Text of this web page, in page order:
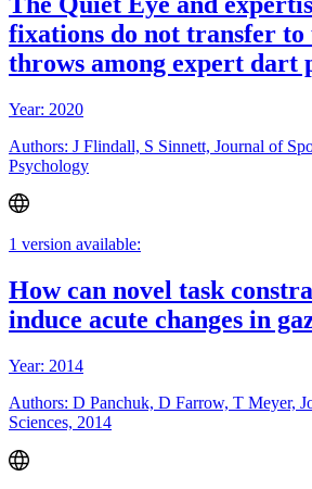
fixations do not transfer to
throws among expert dart
Year: 2020
Authors: J Flindall, S Sinnett, Journal of
Psychology
1 version available:
How can novel task
induce acute changes in
Year: 2014
Authors: D Panchuk, D Farrow, T Meyer,
Sciences, 2014